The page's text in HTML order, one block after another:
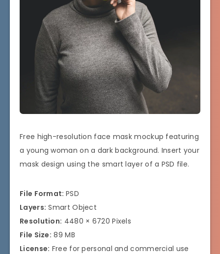
Free high-resolution face mask mockup featuring
a young woman on a dark background. Insert your
mask design using the smart layer of a PSD file.
File Format: PSD
Layers: Smart Object
Resolution: 4480 × 6720 Pixels
File Size: 89 MB
License: Free for personal and commercial use